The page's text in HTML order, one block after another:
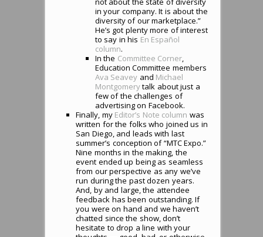
in your company. It is about the
diversity of our marketplace.”
He’s got plenty more of interest
to say in his En Español
column.
In the Committee Corner,
Education Committee members
Ava Seavey and Michael
Montgomerytalk about just a
few of the challenges of
advertising on Facebook.
Finally, my Editor’s Note column was
written for the folks who joined us in
San Diego, and leads with last
summer’s conception of “MTC Expo.”
Nine months in the making, the
event ended up being as seamless
from our perspective as any we’ve
run during the past dozen years.
And, by and large, the attendee
feedback has been outstanding. If
you were on hand and we haven’t
chatted since the show, don’t
hesitate to drop a line with your